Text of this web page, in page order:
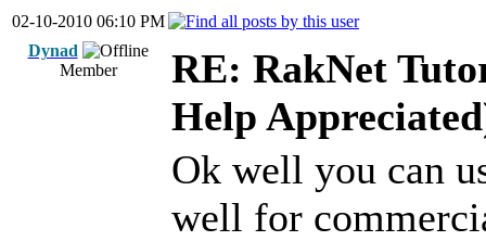
02-10-2010 06:10 PM
Dynad
Member
RE: RakNet
Help
Ok well you can
well for